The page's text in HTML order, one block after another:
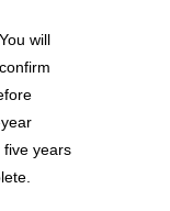
will
years